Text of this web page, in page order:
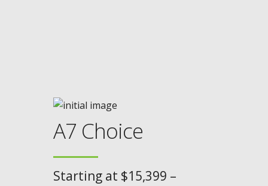
A7 Choice
Starting at $15,399 –